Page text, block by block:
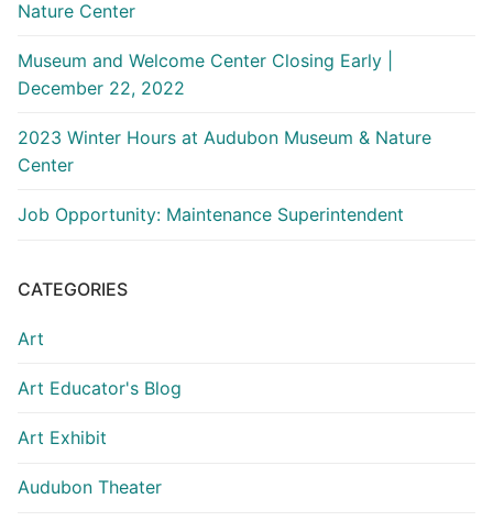
Nature Center
Museum and Welcome Center Closing Early |
December 22, 2022
2023 Winter Hours at Audubon Museum & Nature
Center
Job Opportunity: Maintenance Superintendent
CATEGORIES
Art
Art Educator's Blog
Art Exhibit
Audubon Theater